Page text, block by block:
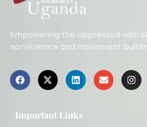
Empowering the oppressed with
nonviolence and movement
Important Links